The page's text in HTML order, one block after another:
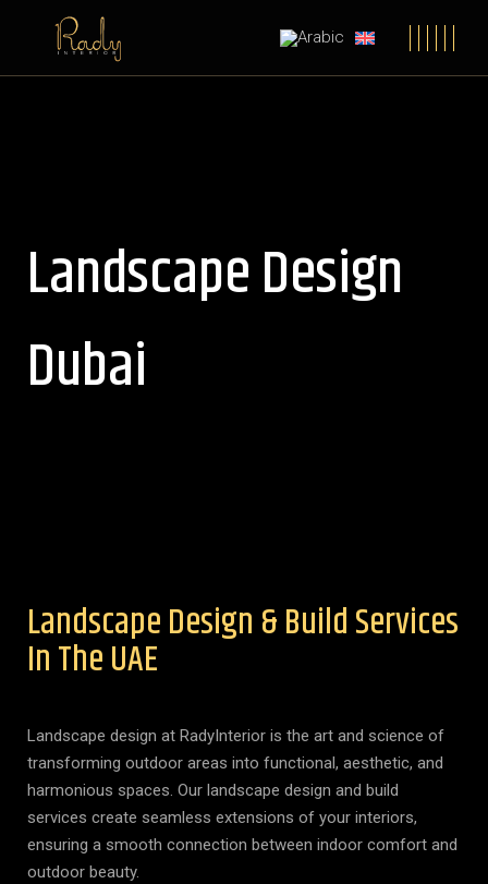
Landscape Design
Dubai
Landscape Design & Build Services
In The UAE
Landscape design at RadyInterior is the art and science of
transforming outdoor areas into functional, aesthetic, and
harmonious spaces. Our landscape design and build
services create seamless extensions of your interiors,
ensuring a smooth connection between indoor comfort and
outdoor beauty.